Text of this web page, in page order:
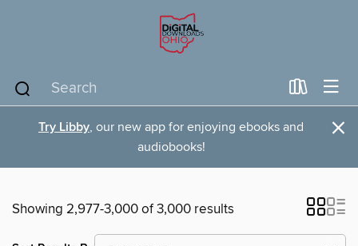
Try Libby, our new app for enjoying ebooks and
audiobooks!
×
Showing 2,977-3,000 of 3,000 results